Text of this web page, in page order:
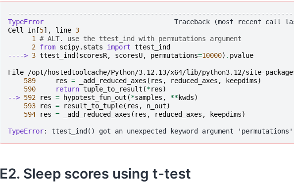
TypeError
Cell
In[5], line 3
1
# ALT. use the ttest_ind with permutations argument
2 from scipy.stats import ttest_ind
----> 3 ttest_ind (scoresR, scoresU, permutations=10000) . pvalue
File /opt/hostedtoolcache/Python/3.12.13/x64/lib/python3.12/site-
589
res = _add_reduced_axes ( res , reduced_axes , keepdims)
590
return tuple_to_result (*res)
--> 592 res = hypotest_fun_out (*samples , **kwds)
593
res = result_to_tuple( res , n_out)
594
res = _add_reduced_axes ( res , reduced_axes , keepdims)
TypeError
E2. Sleep scores using t-test